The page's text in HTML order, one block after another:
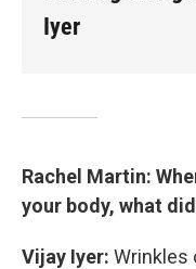
Iyer
Rachel Martin:
your body, what
Vijay Iyer: Wrinkles